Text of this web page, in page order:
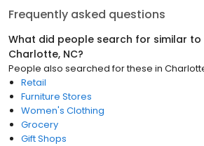
Frequently asked questions
What did people search for similar to
Charlotte, NC?
People also searched for these in
Retail
Furniture Stores
Women's Clothing
Grocery
Gift Shops